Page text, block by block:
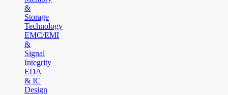
&
Storage
Technology
EMC/EMI
&
Signal
Integrity
EDA
& IC
Design